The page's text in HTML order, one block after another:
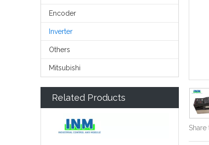
Encoder
Inverter
Others
Mitsubishi
Related Products
Share